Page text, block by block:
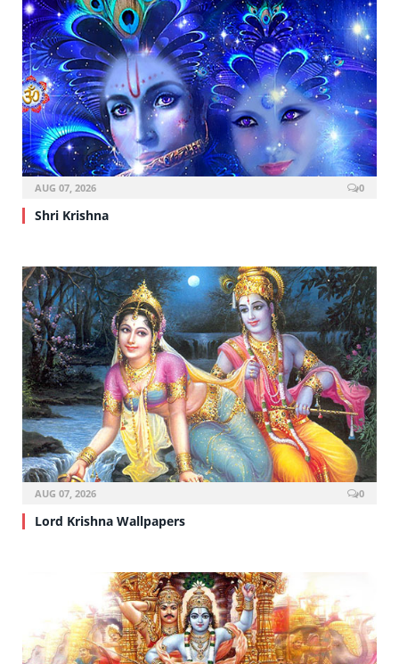
AUG 07, 2026 0
Shri Krishna
AUG 07, 2026 0
Lord Krishna Wallpapers